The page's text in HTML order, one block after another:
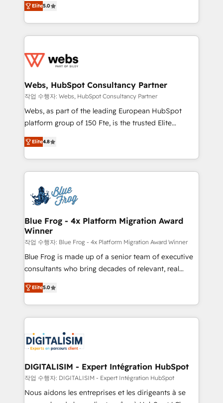
Execution • 750+ onboardings and 2,000+
implementations • Deep expertise across marketing,
to HubSpot Better. We work with your teams to
solve all your HubSpot challenges and improve user
adoption, sales process and marketing results.
the first time 🔧 Designing and optimising your
and build using HubSpot 🔌 Integrating HubSpot
with other systems 🎓 Training your teams to be
HubSpot pros 📊 Lead generation services using
HubSpot Why us? - SIX HubSpot Accreditations -
CRM, Solutions Architecture, Onboarding , Data
Migration, Custom Integration & Platform
team of 25+ experts Contact us today to help you
get more from your investment in HubSpot.
Elite5.0
Webs, HubSpot Consultancy Partner
작업 수행자: Webs, HubSpot Consultancy Partner
Webs, as part of the leading European HubSpot
platform group of 150 Fte, is the trusted Elite
HubSpot CRM Partner offering you a roadmap on
maximizing EBITDA and achieving Commercial
Excellence. With our targeted processes, we
strengthen your digital transformation and minimize
Implementation partner, we provide expertise to
drive your business forward. Since 2015 we are fully
dedicated to HubSpot and with an experienced
team (50+), we work with reputable companies in
B2B sectors such as manufacturing, SaaS and
business services. We prepare a customized
business case that demonstrates the value and
detailed financial rationale with a focus on ROI and
TCO. As a trusted extension of your team, we
business up for long-term success. Unlock your
business. If not now, when?
Elite4.8
Blue Frog - 4x Platform Migration Award
Winner
작업 수행자: Blue Frog - 4x Platform Migration Award Winner
Blue Frog is made up of a senior team of executive
consultants who bring decades of relevant, real
world experience to our client engagements. "Blue
Frog is a top, trusted partner in HubSpot's
ecosystem for a reason. Their team brings over a
decade of experience to the table, along with deep
for driving growth. They are committed to helping
our customers grow and finding solutions that fit
their unique business needs. We are thrilled to have
Blue Frog in the HubSpot ecosystem leading the
way for customers!" - Yamini Rangan, CEO of
HubSpot “Our experience with the team at Blue Frog
Elite5.0
DIGITALISIM - Expert Intégration HubSpot
작업 수행자: DIGITALISIM - Expert Intégration HubSpot
Nous aidons les entreprises et les dirigeants à se